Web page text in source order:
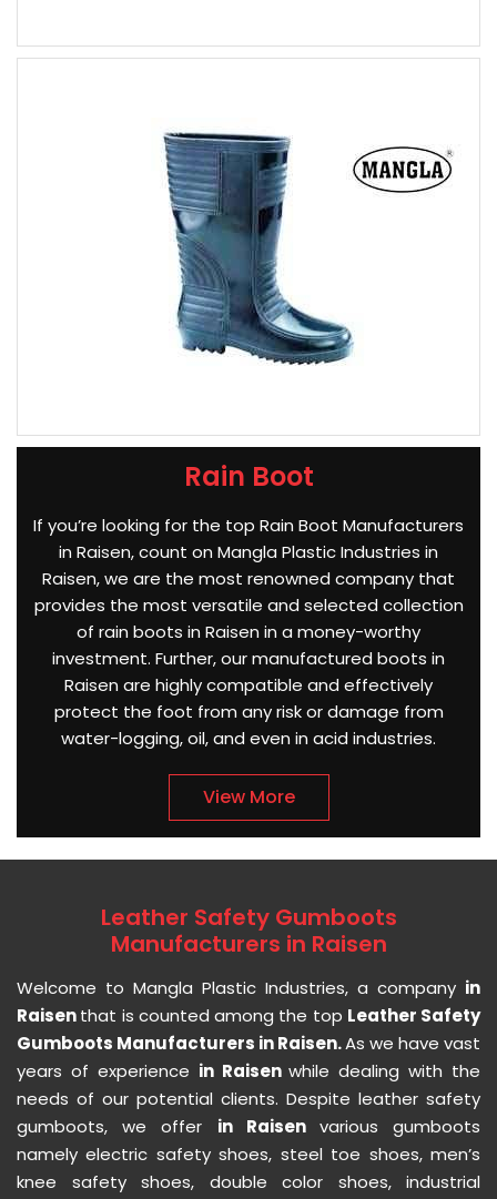
Rain Boot
If you’re looking for the top Rain Boot Manufacturers
in Raisen, count on Mangla Plastic Industries in
Raisen, we are the most renowned company that
provides the most versatile and selected collection
of rain boots in Raisen in a money-worthy
investment. Further, our manufactured boots in
Raisen are highly compatible and effectively
protect the foot from any risk or damage from
water-logging, oil, and even in acid industries.
View More
Leather Safety Gumboots
Manufacturers in Raisen
Welcome to Mangla Plastic Industries, a company in
Raisenthat is counted among the top Leather Safety
Gumboots Manufacturers in Raisen.As we have vast
years of experience in Raisenwhile dealing with the
needs of our potential clients. Despite leather safety
gumboots, we offer in Raisen various gumboots
namely electric safety shoes, steel toe shoes, men’s
knee safety shoes, double color shoes, industrial